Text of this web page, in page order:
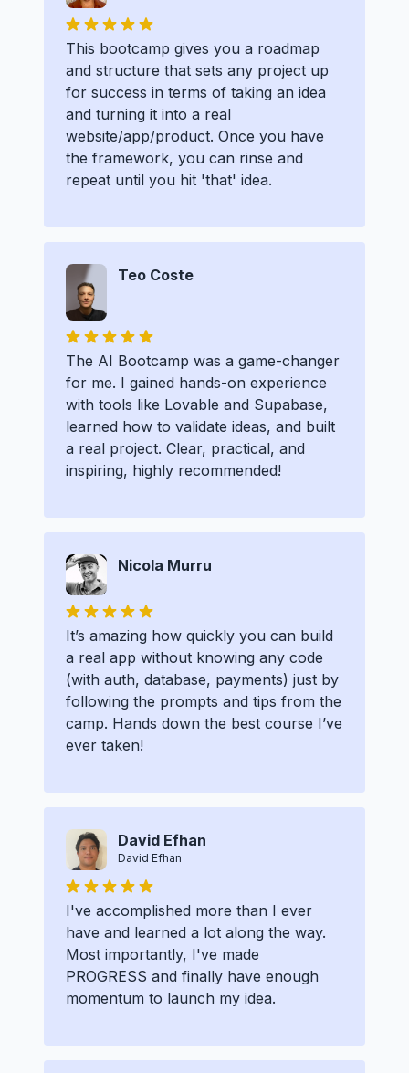
This bootcamp gives you a roadmap
and structure that sets any project up
for success in terms of taking an idea
and turning it into a real
website/app/product. Once you have
the framework, you can rinse and
repeat until you hit 'that' idea.
Teo Coste
The AI Bootcamp was a game-changer
for me. I gained hands-on experience
with tools like Lovable and Supabase,
learned how to validate ideas, and built
a real project. Clear, practical, and
inspiring, highly recommended!
Nicola Murru
It’s amazing how quickly you can build
a real app without knowing any code
(with auth, database, payments) just by
following the prompts and tips from the
camp. Hands down the best course I’ve
ever taken!
David Efhan
David Efhan
I've accomplished more than I ever
have and learned a lot along the way.
Most importantly, I've made
PROGRESS and finally have enough
momentum to launch my idea.